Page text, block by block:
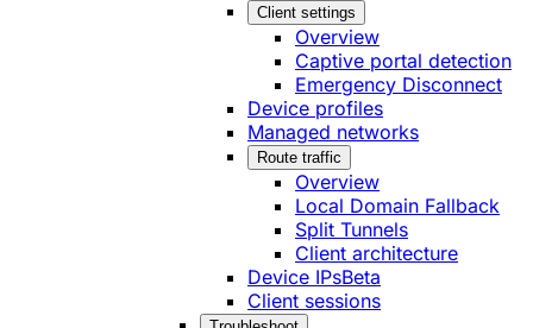
Client settings
Overview
Captive portal detection
Emergency Disconnect
Device profiles
Managed networks
Route traffic
Overview
Local Domain Fallback
Split Tunnels
Client architecture
Device IPsBeta
Client sessions